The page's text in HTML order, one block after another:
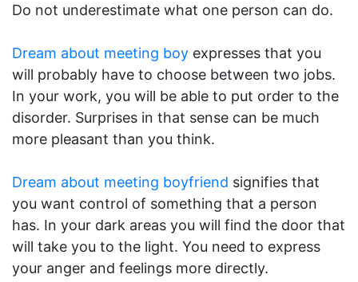
Do not underestimate what one person can do.
Dream about meeting boy expresses that you
will probably have to choose between two jobs.
In your work, you will be able to put order to the
disorder. Surprises in that sense can be much
more pleasant than you think.
Dream about meeting boyfriend signifies that
you want control of something that a person
has. In your dark areas you will find the door that
will take you to the light. You need to express
your anger and feelings more directly.